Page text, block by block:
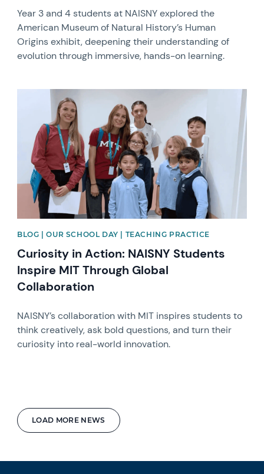
LOAD MORE NEWS
Year 3 and 4 students at NAISNY explored the
American Museum of Natural History’s Human
Origins exhibit, deepening their understanding of
evolution through immersive, hands-on learning.
News image
BLOG | OUR SCHOOL DAY | TEACHING PRACTICE
Curiosity in Action: NAISNY Students
Inspire MIT Through Global
Collaboration
NAISNY’s collaboration with MIT inspires students to
think creatively, ask bold questions, and turn their
curiosity into real-world innovation.